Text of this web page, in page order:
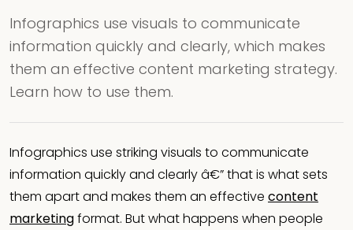
Infographics use visuals to communicate
information quickly and clearly, which makes
them an effective content marketing strategy.
Learn how to use them.
Infographics use striking visuals to communicate
information quickly and clearly â€” that is what sets
them apart and makes them an effective content
marketingformat. But what happens when people